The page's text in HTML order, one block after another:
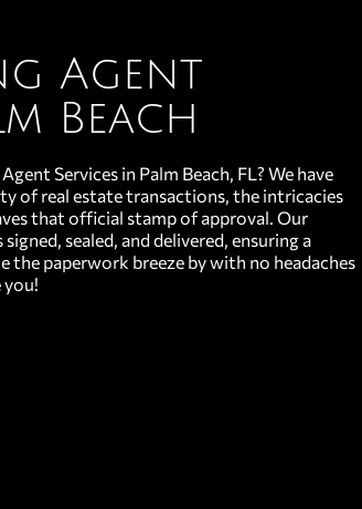
Agent
Beach
Services in Palm Beach, FL? We have
of real estate transactions, the intricacies
that official stamp of approval. Our
sealed, and delivered, ensuring a
paperwork breeze by with no headaches
you!